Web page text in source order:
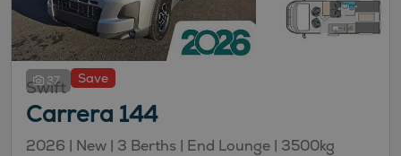
37 Save
Swift
Carrera 144
2026 | New | 3 Berths | End Lounge | 3500kg